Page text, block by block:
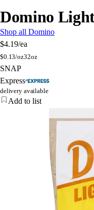
Domino
Shop all Domino
$4.19/ea
$0.13/oz32oz
SNAP
Express
delivery available
Add to list